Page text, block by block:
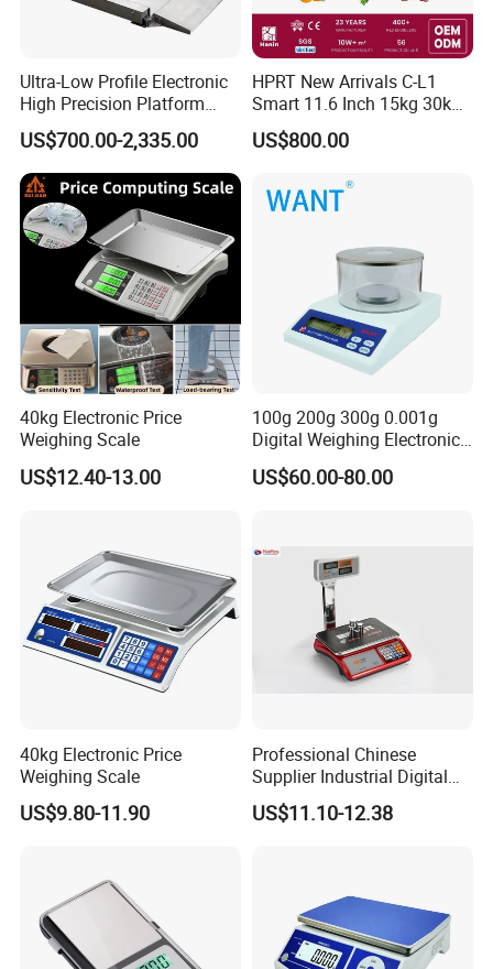
Helpful Link
for our catalogue,pls click
for our other products,pls click here
Ultra-Low Profile Electronic
High Precision Platform
Scale Stainless Steel
Weighing Scale
US$700.00-2,335.00
HPRT New Arrivals C-L1
Smart 11.6 Inch 15kg 30kg
Desktop Barcode Label
Printing Scale With
US$800.00
40kg Electronic Price
Weighing Scale
US$12.40-13.00
100g 200g 300g 0.001g
Digital Weighing Electronic
Balance
US$60.00-80.00
40kg Electronic Price
Weighing Scale
US$9.80-11.90
Professional Chinese
Supplier Industrial Digital
Electronic Scales
US$11.10-12.38